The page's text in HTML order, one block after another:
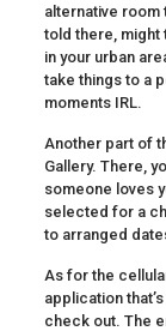
alternative room
told there, might
in your urban
take things to a
moments IRL.
Another part of
Gallery. There,
someone loves
selected for a
to arranged
As for the
application
check out. The